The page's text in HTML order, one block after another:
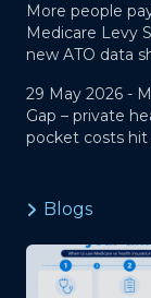
More people
Medicare Levy
new ATO data
29 May 2026 -
Gap – private
pocket costs
Blogs